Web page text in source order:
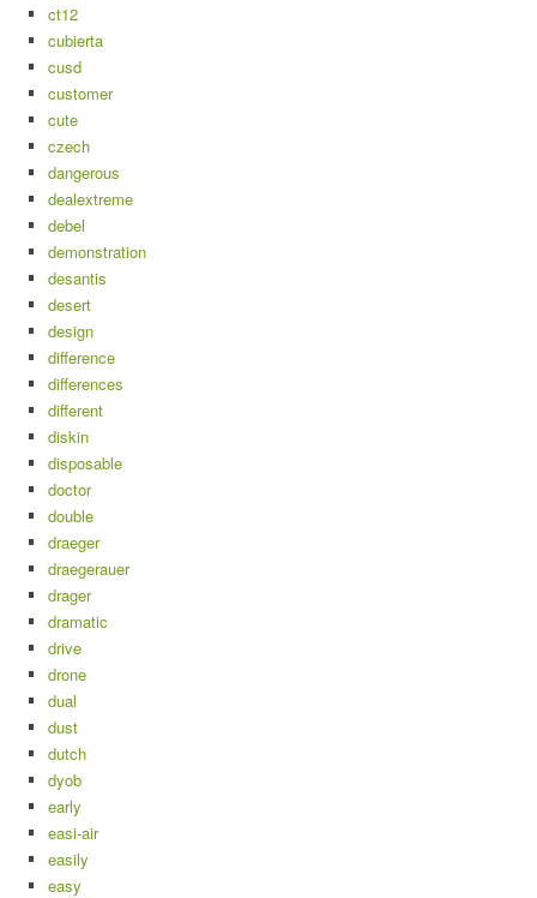
ct12
cubierta
cusd
customer
cute
czech
dangerous
dealextreme
debel
demonstration
desantis
desert
design
difference
differences
different
diskin
disposable
doctor
double
draeger
draegerauer
drager
dramatic
drive
drone
dual
dust
dutch
dyob
early
easi-air
easily
easy